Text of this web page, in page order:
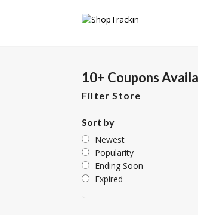
10+ Coupons
Filter Store
Sort by
Newest
Popularity
Ending Soon
Expired